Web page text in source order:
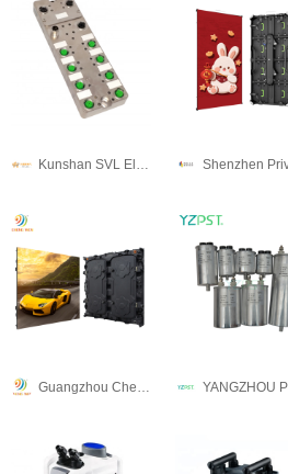
Guangzhou Chengwen Photoelectric Technology co.,ltd